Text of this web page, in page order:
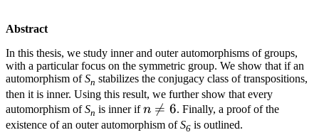
Abstract
In this thesis, we study inner and outer automorphisms of groups,
with a particular focus on the symmetric group. We show that if an
automorphism ofSn stabilizes the conjugacy class of transpositions,
then it is inner. Using this result, we further show that every
automorphism ofSn is inner ifn\neq
6
n 
= 6. Finally, a proof of the
existence of an outer automorphism ofS6 is outlined.